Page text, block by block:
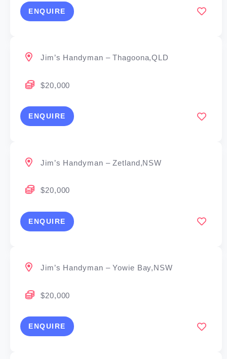
ENQUIRE
Jim’s Handyman – Thagoona,QLD
$20,000
ENQUIRE
Jim’s Handyman – Zetland,NSW
$20,000
ENQUIRE
Jim’s Handyman – Yowie Bay,NSW
$20,000
ENQUIRE